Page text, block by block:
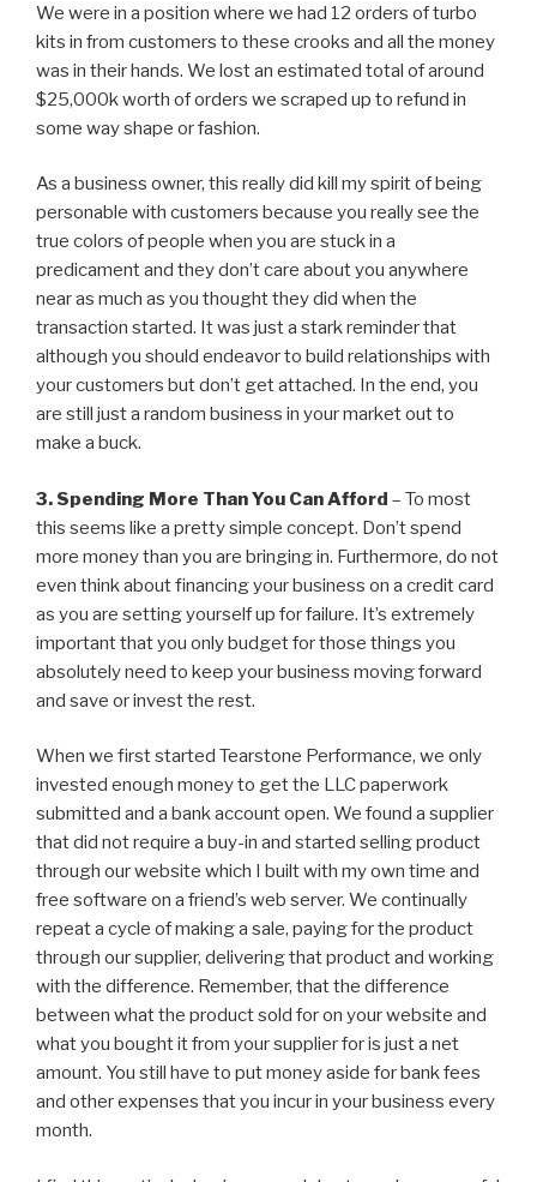
We were in a position where we had 12 orders of turbo
kits in from customers to these crooks and all the money
was in their hands. We lost an estimated total of around
$25,000k worth of orders we scraped up to refund in
some way shape or fashion.
As a business owner, this really did kill my spirit of being
personable with customers because you really see the
true colors of people when you are stuck in a
predicament and they don’t care about you anywhere
near as much as you thought they did when the
transaction started. It was just a stark reminder that
although you should endeavor to build relationships with
your customers but don’t get attached. In the end, you
are still just a random business in your market out to
make a buck.
3. Spending More Than You Can Afford – To most
this seems like a pretty simple concept. Don’t spend
more money than you are bringing in. Furthermore, do not
even think about financing your business on a credit card
as you are setting yourself up for failure. It’s extremely
important that you only budget for those things you
absolutely need to keep your business moving forward
and save or invest the rest.
When we first started Tearstone Performance, we only
invested enough money to get the LLC paperwork
submitted and a bank account open. We found a supplier
that did not require a buy-in and started selling product
through our website which I built with my own time and
free software on a friend’s web server. We continually
repeat a cycle of making a sale, paying for the product
through our supplier, delivering that product and working
with the difference. Remember, that the difference
between what the product sold for on your website and
what you bought it from your supplier for is just a net
amount. You still have to put money aside for bank fees
and other expenses that you incur in your business every
month.